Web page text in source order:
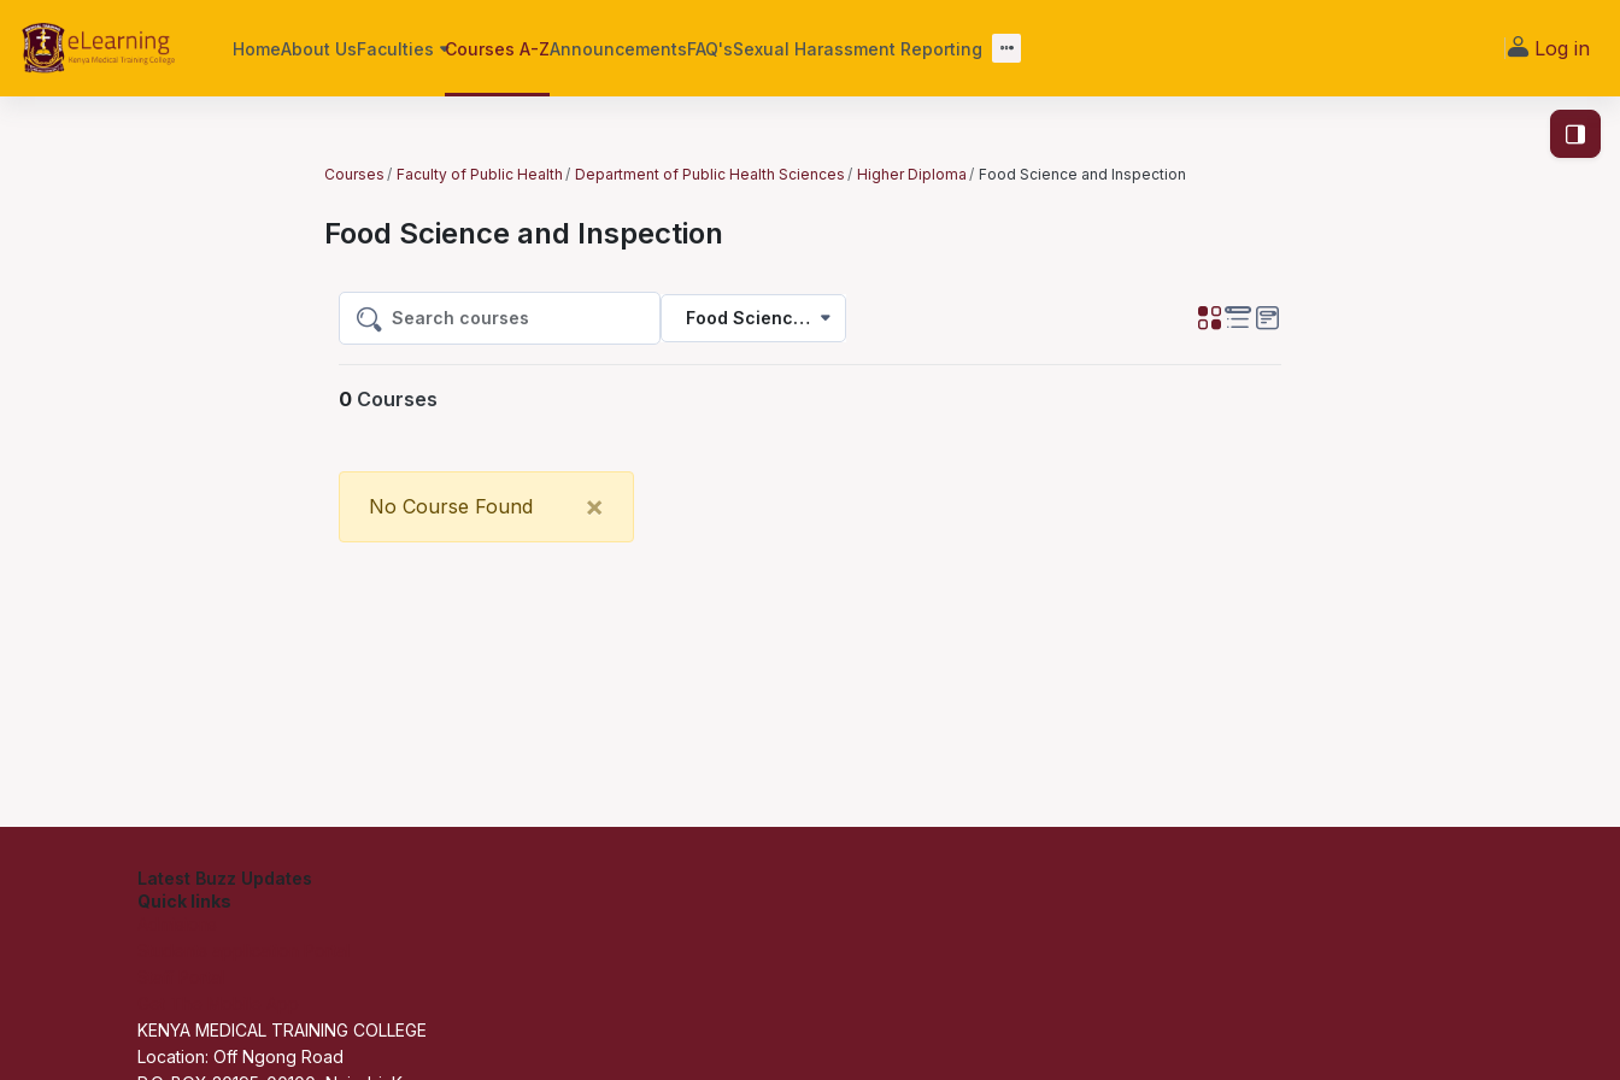
HomeAbout UsFaculties Courses A-ZAnnouncementsFAQ'sSexual Harassment Reporting Log in
Open
Courses Faculty of Public Health Department of Public Health Sciences Higher Diploma Food Science and Inspection
Food Science and Inspection
Search courses
Search courses
Food Science and Inspection
0 Courses
×
No Course Found
Latest Buzz Updates
Quick links
KENYA MEDICAL TRAINING COLLEGE
Location: Off Ngong Road